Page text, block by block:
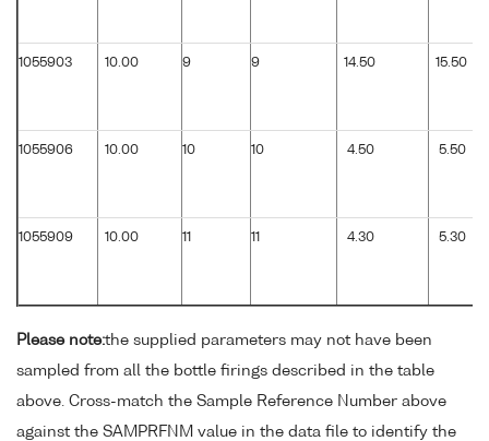
1055903 10.00 9 9 14.50 15.50
1055906 10.00 10 10 4.50 5.50
1055909 10.00 11 11 4.30 5.30
Please note:the supplied parameters may not have been
sampled from all the bottle firings described in the table
above. Cross-match the Sample Reference Number above
against the SAMPRFNM value in the data file to identify the